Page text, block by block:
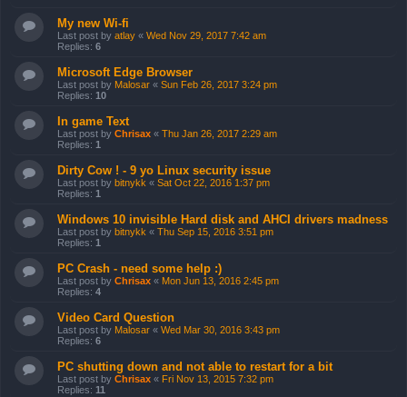
My new Wi-fi
Last post by atlay « Wed Nov 29, 2017 7:42 am
Replies: 6
Microsoft Edge Browser
Last post by Malosar « Sun Feb 26, 2017 3:24 pm
Replies: 10
In game Text
Last post by Chrisax « Thu Jan 26, 2017 2:29 am
Replies: 1
Dirty Cow ! - 9 yo Linux security issue
Last post by bitnykk « Sat Oct 22, 2016 1:37 pm
Replies: 1
Windows 10 invisible Hard disk and AHCI drivers madness
Last post by bitnykk « Thu Sep 15, 2016 3:51 pm
Replies: 1
PC Crash - need some help :)
Last post by Chrisax « Mon Jun 13, 2016 2:45 pm
Replies: 4
Video Card Question
Last post by Malosar « Wed Mar 30, 2016 3:43 pm
Replies: 6
PC shutting down and not able to restart for a bit
Last post by Chrisax « Fri Nov 13, 2015 7:32 pm
Replies: 11